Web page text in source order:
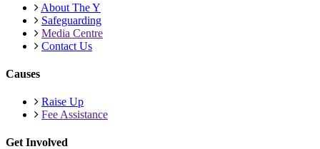
About The Y
Safeguarding
Media Centre
Contact Us
Causes
Raise Up
Fee Assistance
Get Involved